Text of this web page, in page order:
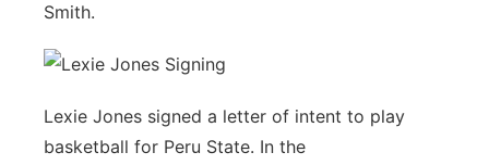
Smith.
Lexie Jones signed a letter of intent to play
basketball for Peru State. In the